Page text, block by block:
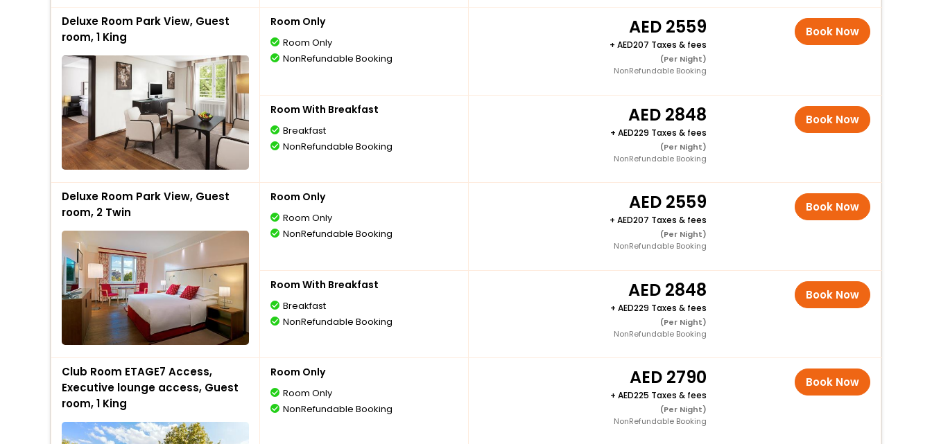
Deluxe Room Park View, Guest
room, 1 King
Room Only
Room Only
NonRefundable Booking
2559
+ 207 Taxes & fees
(Per Night)
NonRefundable Booking
Book Now
Room With Breakfast
Breakfast
NonRefundable Booking
2848
+ 229 Taxes & fees
(Per Night)
NonRefundable Booking
Book Now
Deluxe Room Park View, Guest
room, 2 Twin
Room Only
Room Only
NonRefundable Booking
2559
+ 207 Taxes & fees
(Per Night)
NonRefundable Booking
Book Now
Room With Breakfast
Breakfast
NonRefundable Booking
2848
+ 229 Taxes & fees
(Per Night)
NonRefundable Booking
Book Now
Club Room ETAGE7 Access,
Executive lounge access, Guest
room, 1 King
Room Only
Room Only
NonRefundable Booking
2790
+ 225 Taxes & fees
(Per Night)
NonRefundable Booking
Book Now